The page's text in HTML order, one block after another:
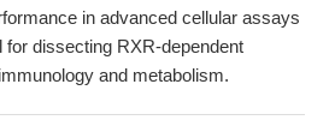
in advanced cellular assays
for dissecting RXR-dependent
and metabolism.